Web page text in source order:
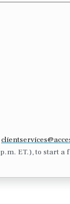
p.m. ET.), to start a